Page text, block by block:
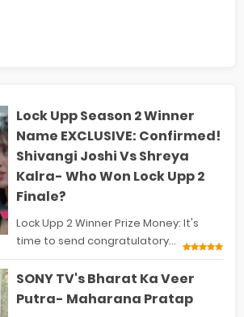
Lock Upp Season 2 Winner
Name EXCLUSIVE: Confirmed!
Shivangi Joshi Vs Shreya
Kalra- Who Won Lock Upp 2
Finale?
Lock Upp 2 Winner Prize Money: It's
time to send congratulatory...
SONY TV's Bharat Ka Veer
Putra- Maharana Pratap